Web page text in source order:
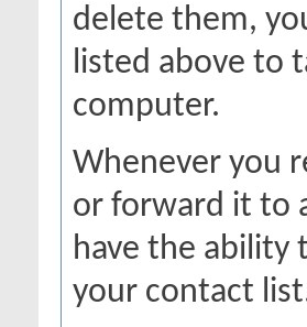
delete them,
listed above to
computer.
Whenever you
or forward it to
have the ability
your contact